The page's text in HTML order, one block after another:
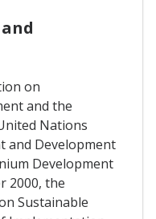
on
and the
Nations
and Development
Development
2000, the
Sustainable